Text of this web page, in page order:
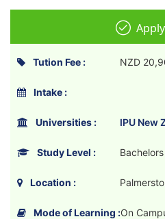
Tution Fee : NZD
Intake :
Universities : IPU New
Study Level :
Location :
Mode of Learning :On